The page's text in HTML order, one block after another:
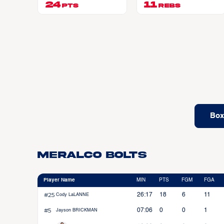
24 PTS 11 REBS
Meralco Bolts
Player Name MIN PTS FGM FGA
#25 Cody LaLANNE 26:17 18 6 11
#5 Jayson BRICKMAN 07:06 0 0 1